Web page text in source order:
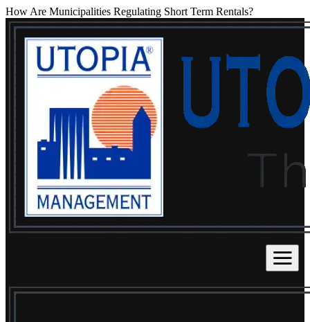
How Are Municipalities Regulating Short Term Rentals?